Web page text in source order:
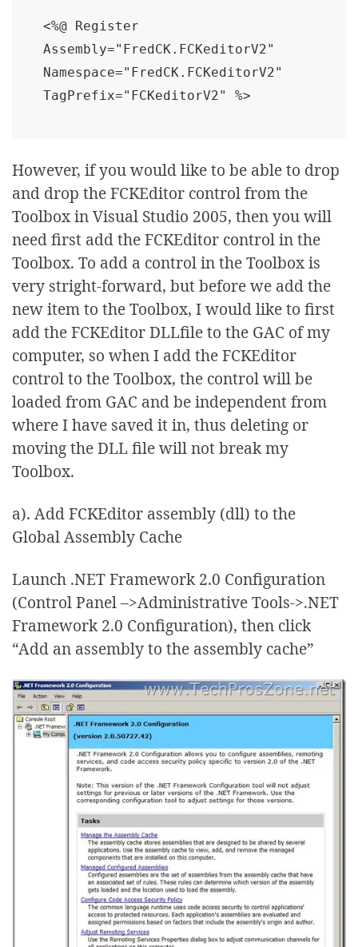
<%@ Register
Assembly="FredCK.FCKeditorV2"
Namespace="FredCK.FCKeditorV2"
TagPrefix="FCKeditorV2" %>
However, if you would like to be able to drop
and drop the FCKEditor control from the
Toolbox in Visual Studio 2005, then you will
need first add the FCKEditor control in the
Toolbox. To add a control in the Toolbox is
very stright-forward, but before we add the
new item to the Toolbox, I would like to first
add the FCKEditor DLLfile to the GAC of my
computer, so when I add the FCKEditor
control to the Toolbox, the control will be
loaded from GAC and be independent from
where I have saved it in, thus deleting or
moving the DLL file will not break my
Toolbox.
a). Add FCKEditor assembly (dll) to the
Global Assembly Cache
Launch .NET Framework 2.0 Configuration
(Control Panel –>Administrative Tools->.NET
Framework 2.0 Configuration), then click
“Add an assembly to the assembly cache”